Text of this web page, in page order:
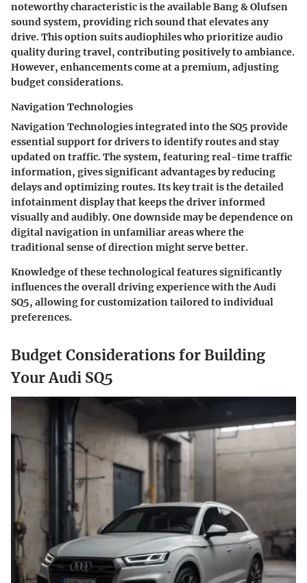
noteworthy characteristic is the available Bang & Olufsen
sound system, providing rich sound that elevates any
drive. This option suits audiophiles who prioritize audio
quality during travel, contributing positively to ambiance.
However, enhancements come at a premium, adjusting
budget considerations.
Navigation Technologies
Navigation Technologies integrated into the SQ5 provide
essential support for drivers to identify routes and stay
updated on traffic. The system, featuring real-time traffic
information, gives significant advantages by reducing
delays and optimizing routes. Its key trait is the detailed
infotainment display that keeps the driver informed
visually and audibly. One downside may be dependence on
digital navigation in unfamiliar areas where the
traditional sense of direction might serve better.
Knowledge of these technological features significantly
influences the overall driving experience with the Audi
SQ5, allowing for customization tailored to individual
preferences.
Budget Considerations for Building
Your Audi SQ5